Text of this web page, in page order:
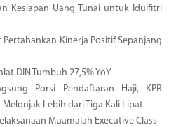
Kesiapan Uang Tunai untuk Idulfitri
Pertahankan Kinerja Positif Sepanjang
DIN Tumbuh 27,5% YoY
Porsi Pendaftaran Haji, KPR
Lebih dari Tiga Kali Lipat
Muamalah Executive Class